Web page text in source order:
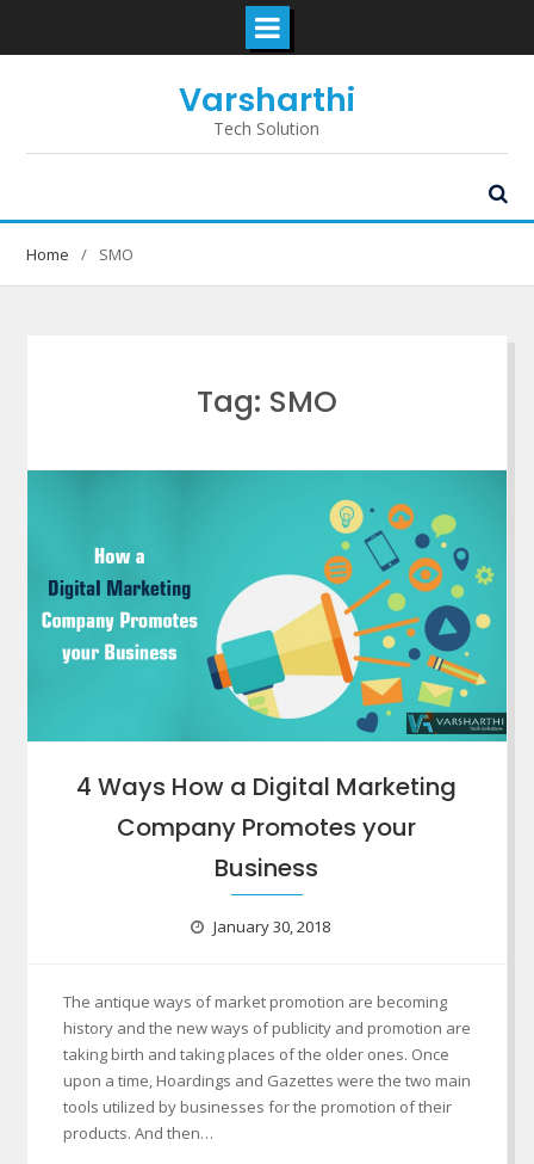
Varsharthi
Tech Solution
Home SMO
Tag: SMO
4 Ways How a Digital Marketing
Company Promotes your
Business
January 30, 2018
The antique ways of market promotion are becoming
history and the new ways of publicity and promotion are
taking birth and taking places of the older ones. Once
upon a time, Hoardings and Gazettes were the two main
tools utilized by businesses for the promotion of their
products. And then…